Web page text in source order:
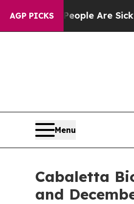
AGP PICKS
Win: “People Are Sick and
Menu
Cabaletta
and